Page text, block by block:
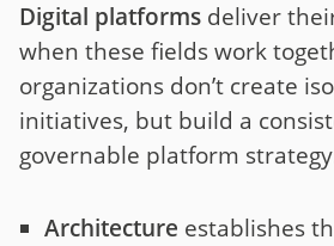
Digital platforms deliver
when these fields work
organizations don’t create
initiatives, but build a
governable platform
Architecture establishes